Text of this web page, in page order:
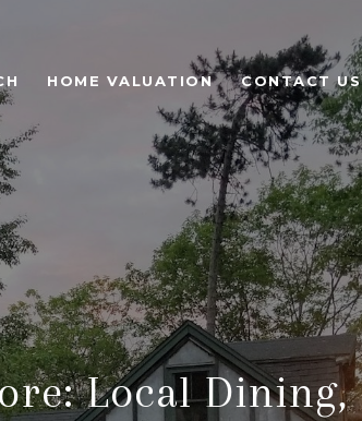
HOME VALUATION CONTACT US
Local Dining,